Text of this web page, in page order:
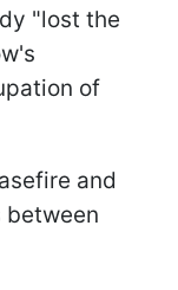
"lost the
of
and